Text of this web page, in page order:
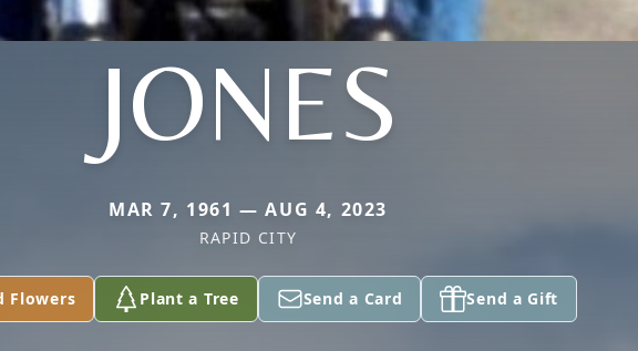
JONES
MAR 7, 1961 — AUG 4, 2023
RAPID CITY
Flowers Plant a Tree Send a Card Send a Gift